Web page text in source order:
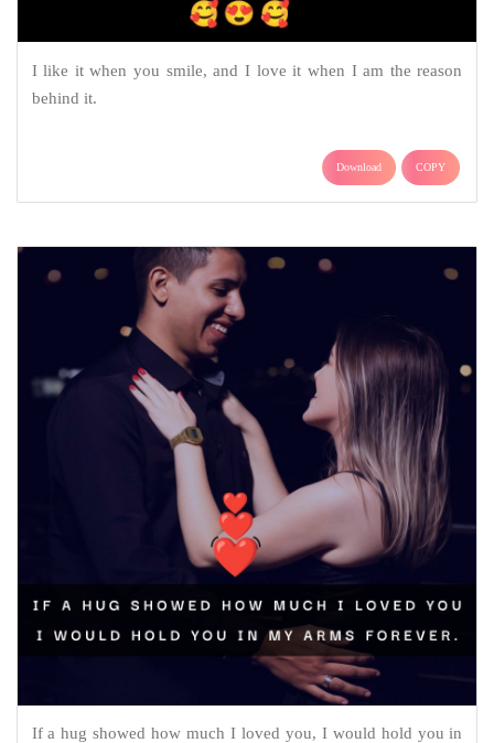
I like it when you smile, and I love it when I am the reason
behind it.
Download COPY
If a hug showed how much I loved you, I would hold you in